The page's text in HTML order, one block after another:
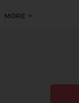
MORE